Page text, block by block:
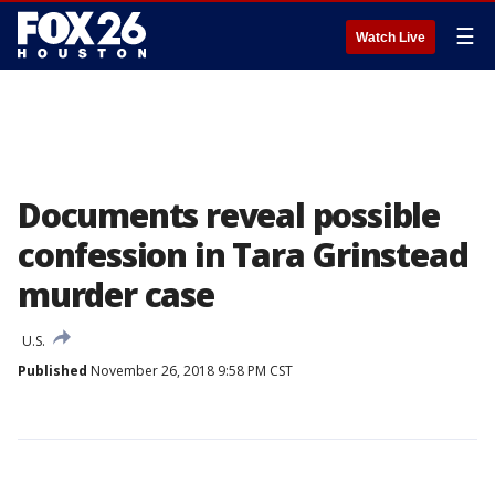
Watch Live ☰
Documents reveal possible
confession in Tara Grinstead
murder case
U.S.
Published November 26, 2018 9:58 PM CST